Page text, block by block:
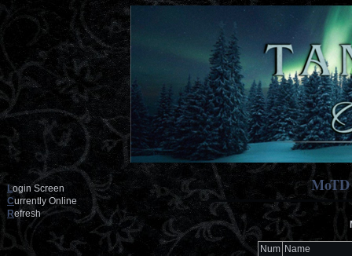
Login Screen
Currently Online
Refresh
MoTD
Num Name